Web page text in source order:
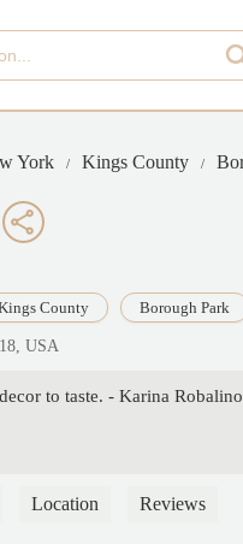
York Kings County
County Borough Park
USA
to taste. - Karina Robalino
Location Reviews